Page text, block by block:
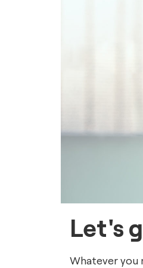
Let's
Whatever you